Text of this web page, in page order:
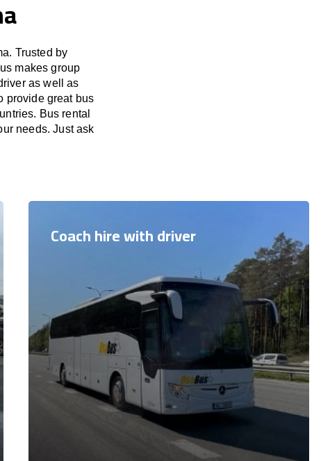
Trusted by
makes group
as well as
provide great bus
Bus rental
needs. Just ask
Coach hire with driver